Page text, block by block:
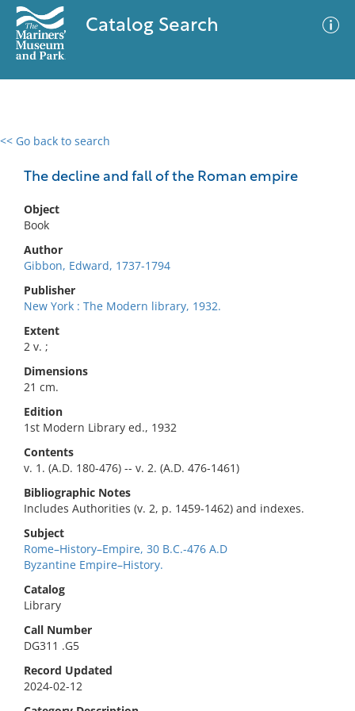
Catalog Search
<< Go back to search
The decline and fall of the Roman empire
Object
Book
Author
Gibbon, Edward, 1737-1794
Publisher
New York : The Modern library, 1932.
Extent
2 v. ;
Dimensions
21 cm.
Edition
1st Modern Library ed., 1932
Contents
v. 1. (A.D. 180-476) -- v. 2. (A.D. 476-1461)
Bibliographic Notes
Includes Authorities (v. 2, p. 1459-1462) and indexes.
Subject
Rome–History–Empire, 30 B.C.-476 A.D
Byzantine Empire–History.
Catalog
Library
Call Number
DG311 .G5
Record Updated
2024-02-12
0 results